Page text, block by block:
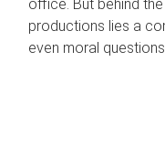
office. But behind
productions lies a
even moral questions.